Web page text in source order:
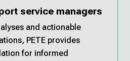
service managers
and actionable
PETE provides
for informed